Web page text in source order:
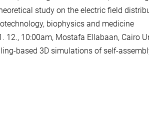
study on the electric field
biophysics and medicine
12., 10:00am, Mostafa Ellabaan, Cairo
based 3D simulations of self-